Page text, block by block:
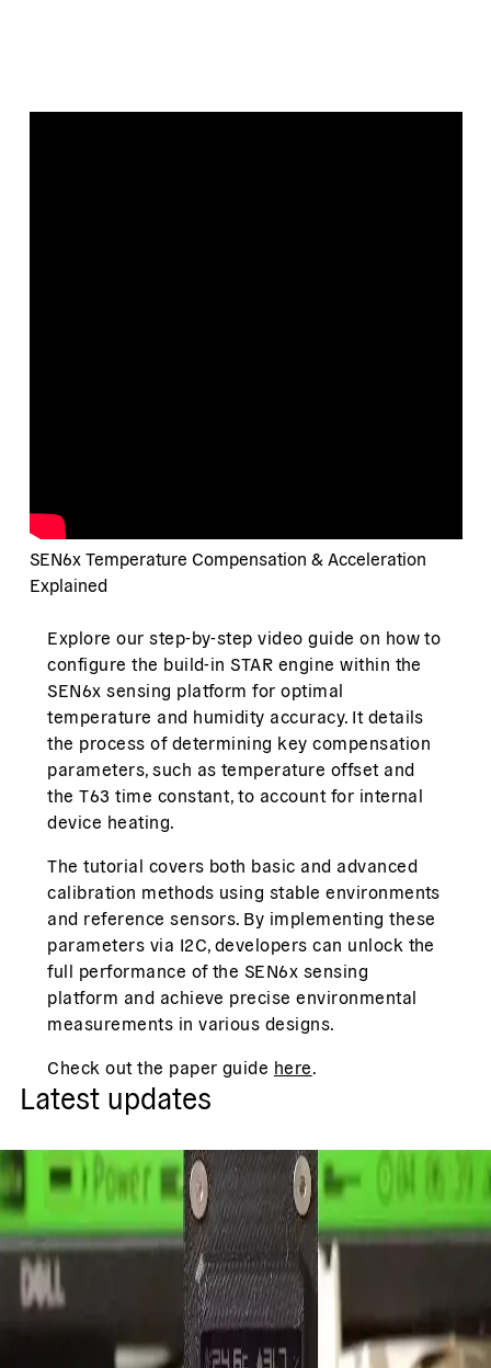
SEN6x Temperature Compensation & Acceleration
Explained
Explore our step-by-step video guide on how to
configure the build-in STAR engine within the
SEN6x sensing platform for optimal
temperature and humidity accuracy. It details
the process of determining key compensation
parameters, such as temperature offset and
the T63 time constant, to account for internal
device heating.
The tutorial covers both basic and advanced
calibration methods using stable environments
and reference sensors. By implementing these
parameters via I2C, developers can unlock the
full performance of the SEN6x sensing
platform and achieve precise environmental
measurements in various designs.
Check out the paper guide here.
Latest updates